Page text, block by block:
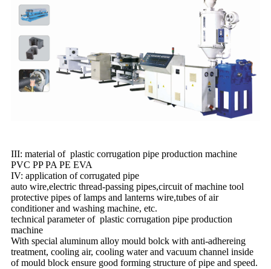
III: material of plastic corrugation pipe production machine
PVC PP PA PE EVA
IV: application of corrugated pipe
auto wire,electric thread-passing pipes,circuit of machine tool
protective pipes of lamps and lanterns wire,tubes of air
conditioner and washing machine, etc.
technical parameter of plastic corrugation pipe production
machine
With special aluminum alloy mould bolck with anti-adhereing
treatment, cooling air, cooling water and vacuum channel inside
of mould block ensure good forming structure of pipe and speed.